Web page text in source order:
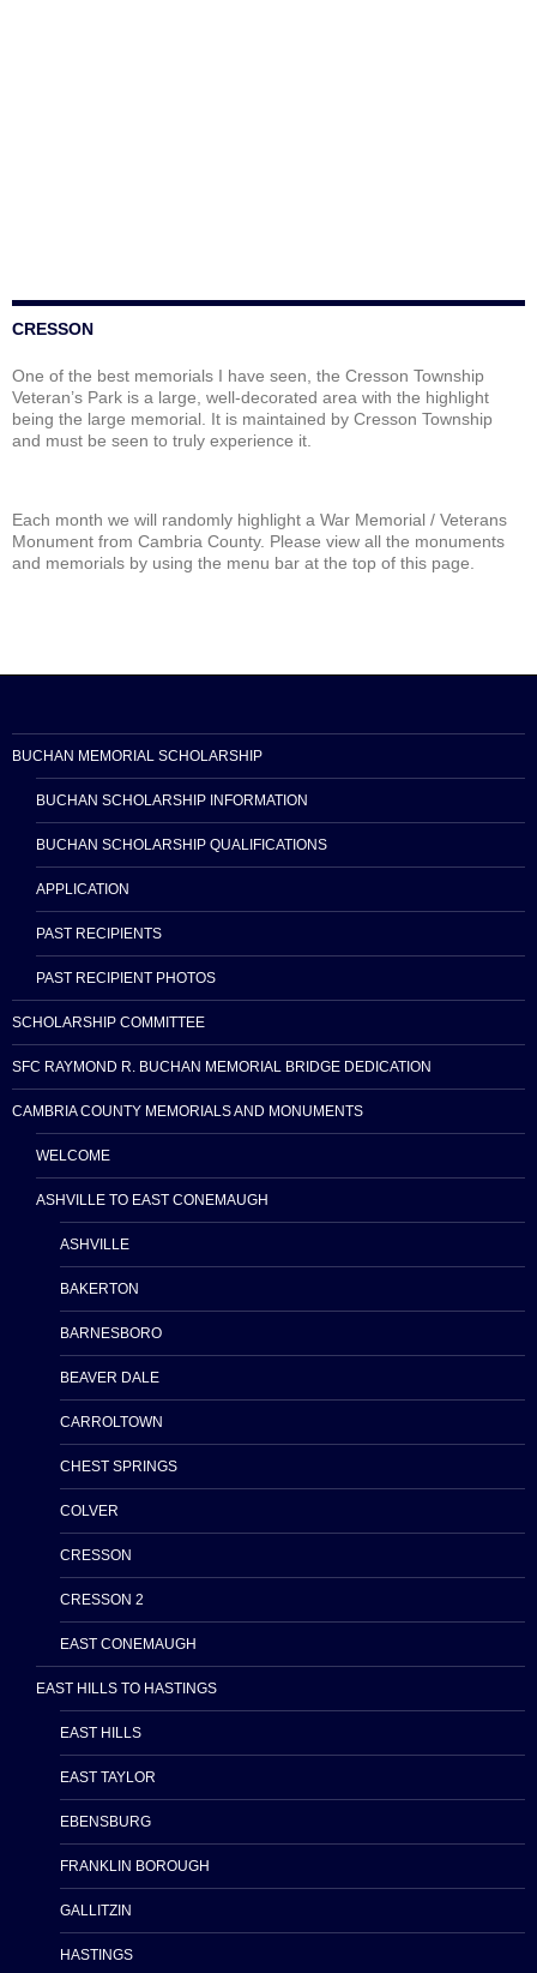
CRESSON
One of the best memorials I have seen, the Cresson Township
Veteran’s Park is a large, well-decorated area with the highlight
being the large memorial. It is maintained by Cresson Township
and must be seen to truly experience it.
Each month we will randomly highlight a War Memorial / Veterans
Monument from Cambria County. Please view all the monuments
and memorials by using the menu bar at the top of this page.
BUCHAN MEMORIAL SCHOLARSHIP
BUCHAN SCHOLARSHIP INFORMATION
BUCHAN SCHOLARSHIP QUALIFICATIONS
APPLICATION
PAST RECIPIENTS
PAST RECIPIENT PHOTOS
SCHOLARSHIP COMMITTEE
SFC RAYMOND R. BUCHAN MEMORIAL BRIDGE DEDICATION
CAMBRIA COUNTY MEMORIALS AND MONUMENTS
WELCOME
ASHVILLE TO EAST CONEMAUGH
ASHVILLE
BAKERTON
BARNESBORO
BEAVER DALE
CARROLTOWN
CHEST SPRINGS
COLVER
CRESSON
CRESSON 2
EAST CONEMAUGH
EAST HILLS TO HASTINGS
EAST HILLS
EAST TAYLOR
EBENSBURG
FRANKLIN BOROUGH
GALLITZIN
HASTINGS